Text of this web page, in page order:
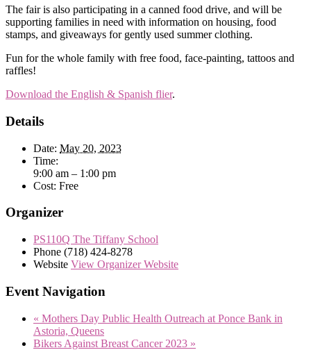
The fair is also participating in a canned food drive, and will be
supporting families in need with information on housing, food
stamps, and giveaways for gently used summer clothing.
Fun for the whole family with free food, face-painting, tattoos and
raffles!
Download the English & Spanish flier.
Details
Date: May 20, 2023
Time:
9:00 am – 1:00 pm
Cost: Free
Organizer
PS110Q The Tiffany School
Phone (718) 424-8278
Website View Organizer Website
Event Navigation
« Mothers Day Public Health Outreach at Ponce Bank in
Astoria, Queens
Bikers Against Breast Cancer 2023 »